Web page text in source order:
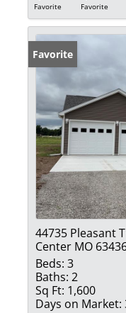
Favorite
Favorite
Favorite
44735 Pleasant
Center MO
Beds: 3
Baths: 2
Sq Ft: 1,600
Days on Market: